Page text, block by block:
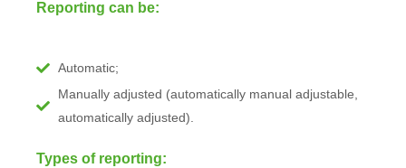
Reporting can be:
Automatic;
Manually adjusted (automatically manual adjustable,
automatically adjusted).
Types of reporting: